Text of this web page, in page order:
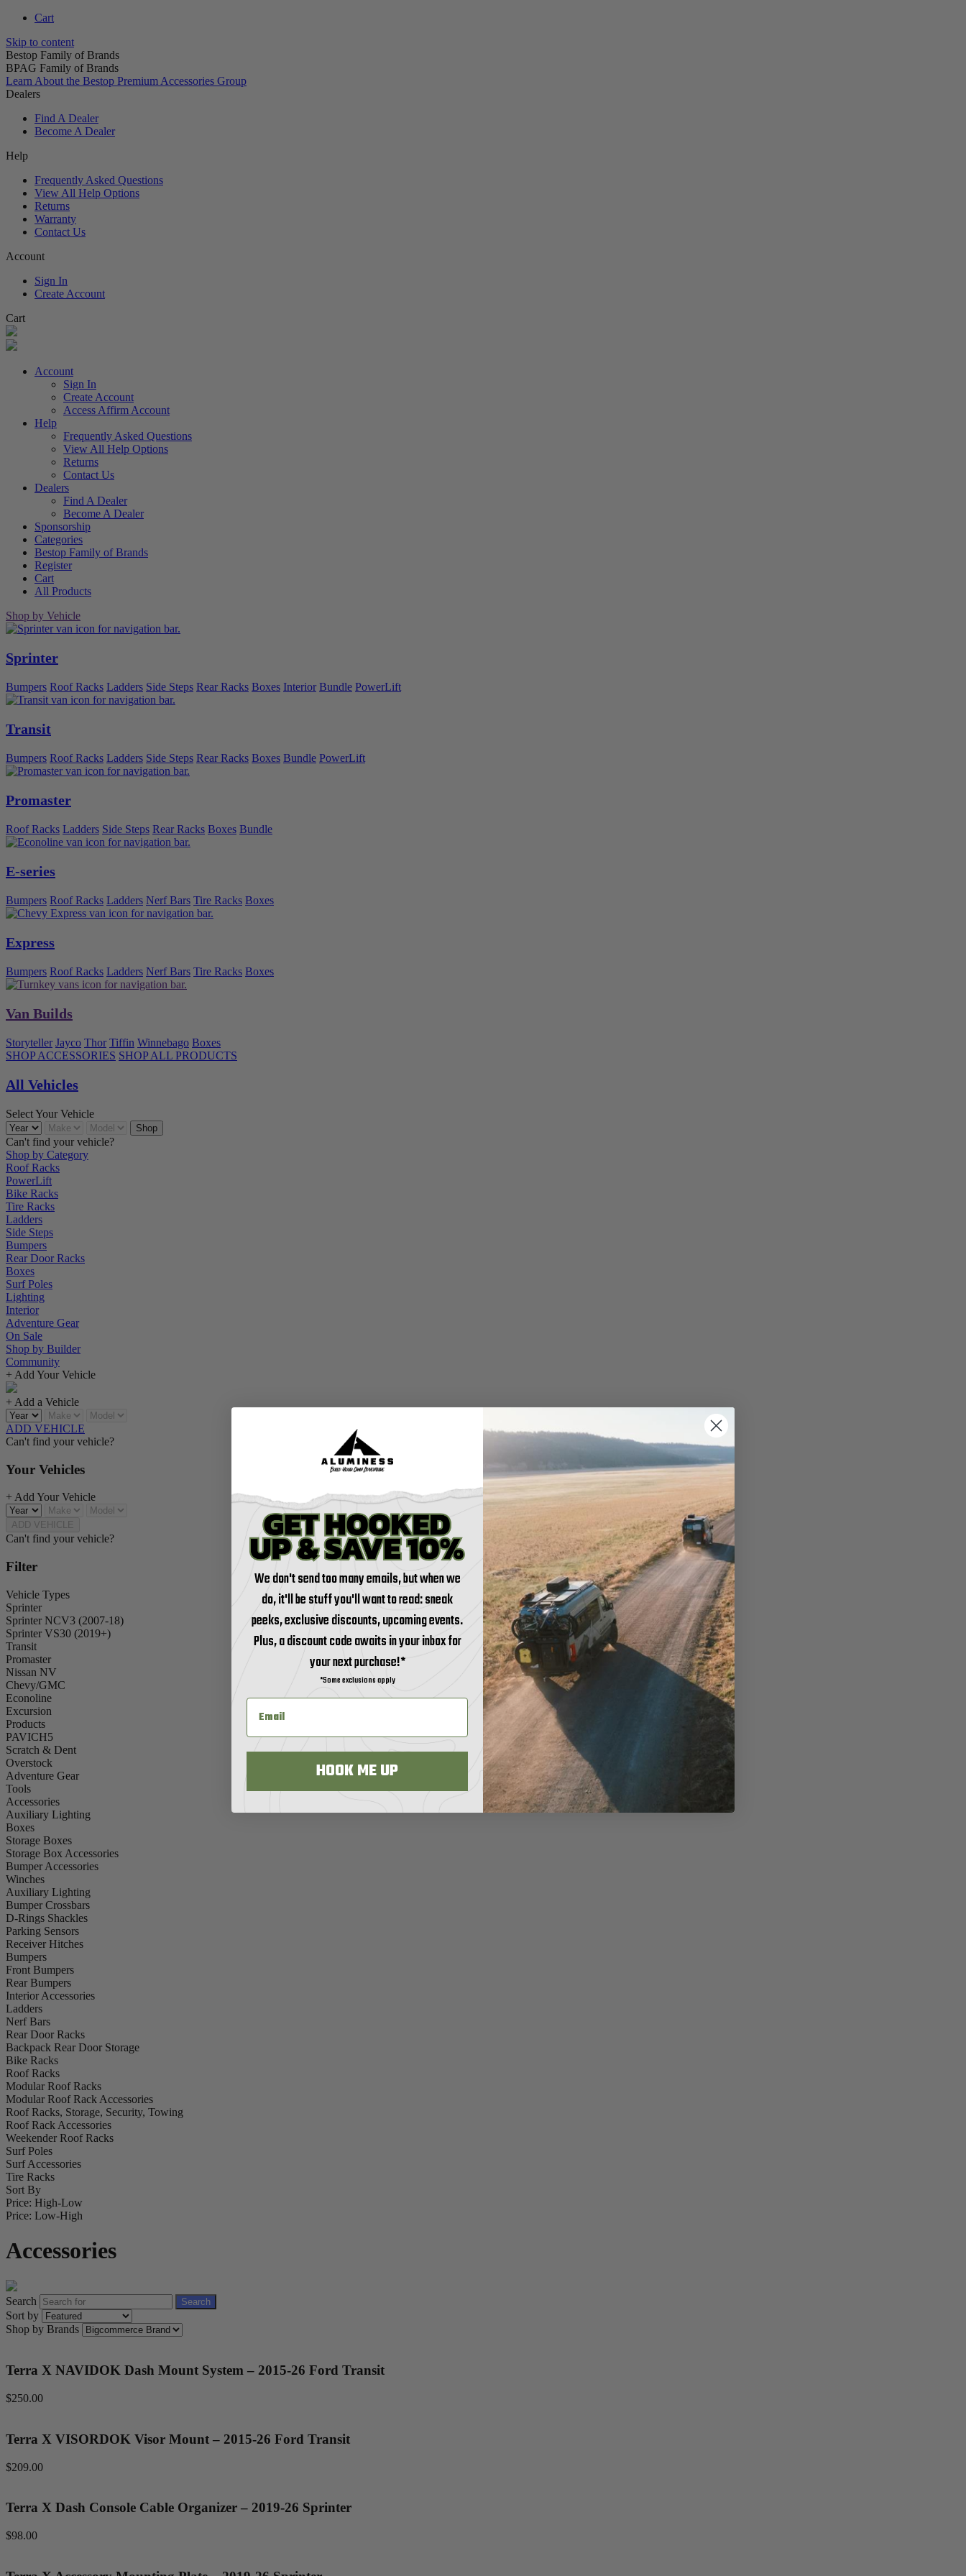
Cart
Skip to content
Bestop Family of Brands
BPAG Family of Brands
Learn About the Bestop Premium Accessories Group
Dealers
Find A Dealer
Become A Dealer
Help
Frequently Asked Questions
View All Help Options
Returns
Warranty
Contact Us
Account
Sign In
Create Account
Cart
Account
Sign In
Create Account
Access Affirm Account
Help
Frequently Asked Questions
View All Help Options
Returns
Contact Us
Dealers
Find A Dealer
Become A Dealer
Sponsorship
Categories
Bestop Family of Brands
Register
Cart
All Products
Shop by Vehicle
Sprinter
Bumpers Roof Racks Ladders Side Steps Rear Racks Boxes Interior Bundle PowerLift
Transit
Bumpers Roof Racks Ladders Side Steps Rear Racks Boxes Bundle PowerLift
Promaster
Roof Racks Ladders Side Steps Rear Racks Boxes Bundle
E-series
Bumpers Roof Racks Ladders Nerf Bars Tire Racks Boxes
Express
Bumpers Roof Racks Ladders Nerf Bars Tire Racks Boxes
Van Builds
Storyteller Jayco Thor Tiffin Winnebago Boxes
SHOP ACCESSORIES SHOP ALL PRODUCTS
All Vehicles
Select Your Vehicle
Can't find your vehicle?
Shop by Category
Roof Racks
PowerLift
Bike Racks
Tire Racks
Ladders
Side Steps
Bumpers
Rear Door Racks
Boxes
Surf Poles
Lighting
Interior
Adventure Gear
On Sale
Shop by Builder
Community
+ Add Your Vehicle
+ Add a Vehicle
ADD VEHICLE
Can't find your vehicle?
Your Vehicles
+ Add Your Vehicle
ADD VEHICLE
Can't find your vehicle?
Filter
Vehicle Types
Sprinter
Sprinter NCV3 (2007-18)
Sprinter VS30 (2019+)
Transit
Promaster
Nissan NV
Chevy/GMC
Econoline
Excursion
Products
PAVICH5
Scratch & Dent
Overstock
Adventure Gear
Tools
Accessories
Auxiliary Lighting
Boxes
Storage Boxes
Storage Box Accessories
Bumper Accessories
Winches
Auxiliary Lighting
Bumper Crossbars
D-Rings Shackles
Parking Sensors
Receiver Hitches
Bumpers
Front Bumpers
Rear Bumpers
Interior Accessories
Ladders
Nerf Bars
Rear Door Racks
Backpack Rear Door Storage
Bike Racks
Roof Racks
Modular Roof Racks
Modular Roof Rack Accessories
Roof Racks, Storage, Security, Towing
Roof Rack Accessories
Weekender Roof Racks
Surf Poles
Surf Accessories
Tire Racks
Sort By
Price: High-Low
Price: Low-High
Accessories
Search Search
Sort by
Shop by Brands
Terra X NAVIDOK Dash Mount System – 2015-26 Ford Transit
$250.00
Terra X VISORDOK Visor Mount – 2015-26 Ford Transit
$209.00
Terra X Dash Console Cable Organizer – 2019-26 Sprinter
$98.00
We don't send too many emails, but when we
do, it'll be stuff you'll want to read: sneak
peeks, exclusive discounts, upcoming events.
Plus, a discount code awaits in your inbox for
your next purchase!*
*Some exclusions apply
HOOK ME UP